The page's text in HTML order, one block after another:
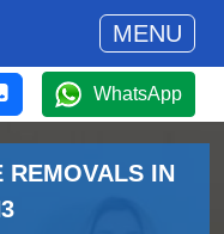
MENU
WhatsApp
REMOVALS IN